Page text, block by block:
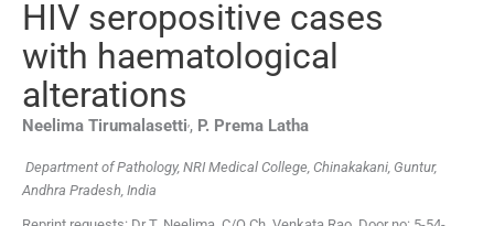
HIV seropositive cases
with haematological
alterations
Neelima Tirumalasetti,, P. Prema Latha
Department of Pathology, NRI Medical College, Chinakakani, Guntur,
Andhra Pradesh, India